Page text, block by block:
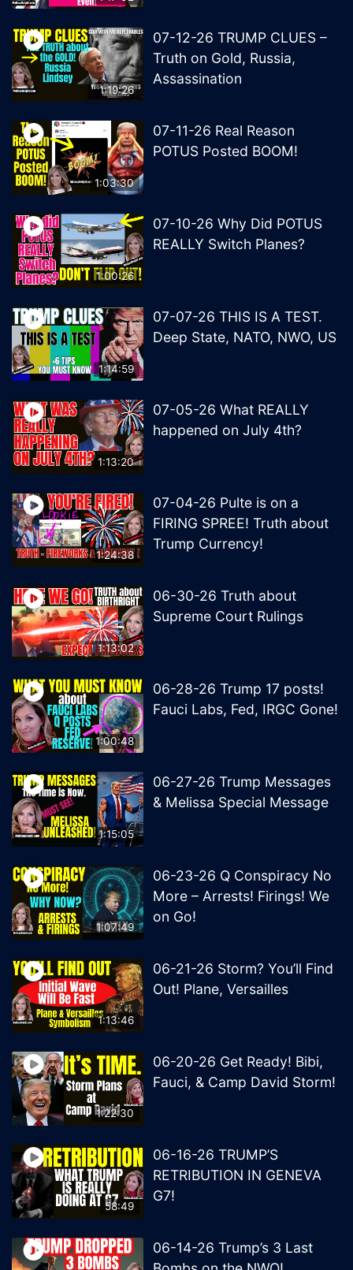
1:19:26
07-12-26 TRUMP CLUES –
Truth on Gold, Russia,
Assassination
1:03:30
07-11-26 Real Reason
POTUS Posted BOOM!
1:00:26
07-10-26 Why Did POTUS
REALLY Switch Planes?
1:14:59
07-07-26 THIS IS A TEST.
Deep State, NATO, NWO, US
1:13:20
07-05-26 What REALLY
happened on July 4th?
1:24:38
07-04-26 Pulte is on a
FIRING SPREE! Truth about
Trump Currency!
1:13:02
06-30-26 Truth about
Supreme Court Rulings
1:00:48
06-28-26 Trump 17 posts!
Fauci Labs, Fed, IRGC Gone!
1:15:05
06-27-26 Trump Messages
& Melissa Special Message
1:07:49
06-23-26 Q Conspiracy No
More – Arrests! Firings! We
on Go!
1:13:46
06-21-26 Storm? You’ll Find
Out! Plane, Versailles
1:22:30
06-20-26 Get Ready! Bibi,
Fauci, & Camp David Storm!
58:49
06-16-26 TRUMP’S
RETRIBUTION IN GENEVA
G7!
06-14-26 Trump’s 3 Last